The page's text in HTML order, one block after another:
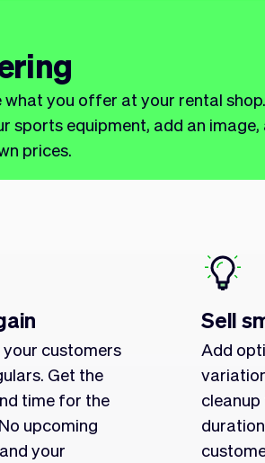
what you offer at your rental
sports equipment, add an
prices.
your customers
Get the
time for the
upcoming
your
Sell
Add